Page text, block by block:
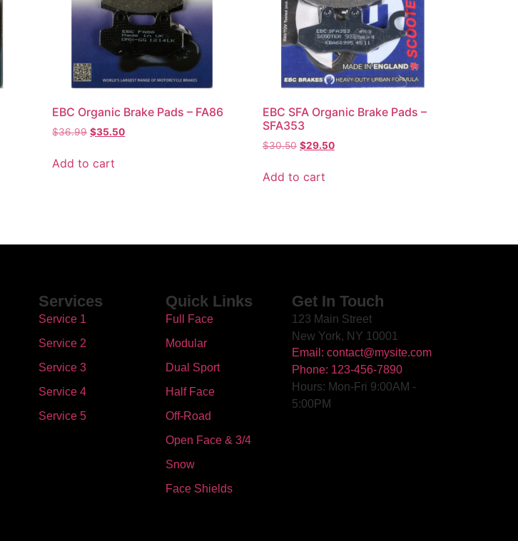
EBC Organic Brake Pads – FA86
$36.99 $35.50
Add to cart
EBC SFA Organic Brake Pads –
SFA353
$30.50 $29.50
Add to cart
Services
Service 1
Service 2
Service 3
Service 4
Service 5
Quick Links
Full Face
Modular
Dual Sport
Half Face
Off-Road
Open Face & 3/4
Snow
Face Shields
Get In Touch
123 Main Street
New York, NY 10001
Email: contact@mysite.com
Phone: 123-456-7890
Hours: Mon-Fri 9:00AM -
5:00PM